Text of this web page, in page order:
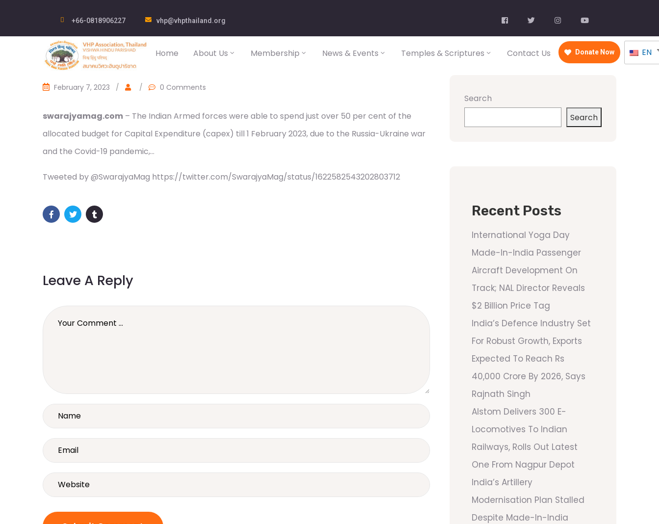
+66-0818906227 vhp@vhpthailand.org
Home About Us Membership News & Events Temples & Scriptures Contact Us Donate Now EN
February 7, 2023 / / 0 Comments
swarajyamag.com – The Indian Armed forces were able to spend just over 50 per cent of the
allocated budget for Capital Expenditure (capex) till 1 February 2023, due to the Russia-Ukraine war
and the Covid-19 pandemic,…
Tweeted by @SwarajyaMag https://twitter.com/SwarajyaMag/status/1622582543202803712
Leave A Reply
Search
Search
Recent Posts
International Yoga Day
Made-In-India Passenger
Aircraft Development On
Track; NAL Director Reveals
$2 Billion Price Tag
India’s Defence Industry Set
For Robust Growth, Exports
Expected To Reach Rs
40,000 Crore By 2026, Says
Rajnath Singh
Alstom Delivers 300 E-
Locomotives To Indian
Railways, Rolls Out Latest
One From Nagpur Depot
India’s Artillery
Modernisation Plan Stalled
Despite Made-In-India